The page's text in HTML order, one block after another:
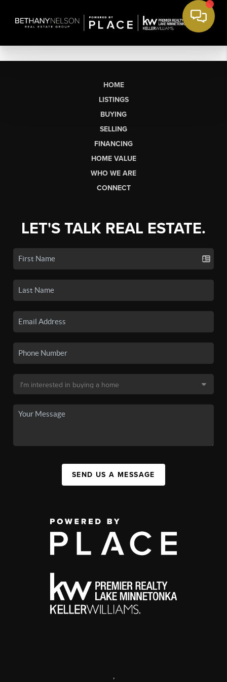
HOME
LISTINGS
BUYING
SELLING
FINANCING
HOME VALUE
WHO WE ARE
CONNECT
LET'S TALK REAL ESTATE.
SEND US A MESSAGE
,